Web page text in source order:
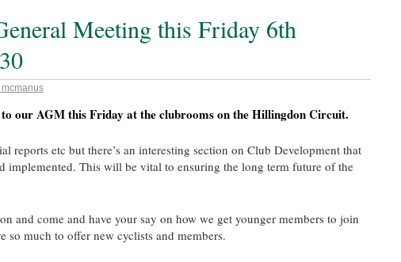
Meeting this Friday 6th
our AGM this Friday at the clubrooms on the Hillingdon Circuit.
reports etc but there’s an interesting section on Club Development that
implemented. This will be vital to ensuring the long term future of the
and come and have your say on how we get younger members to join
so much to offer new cyclists and members.